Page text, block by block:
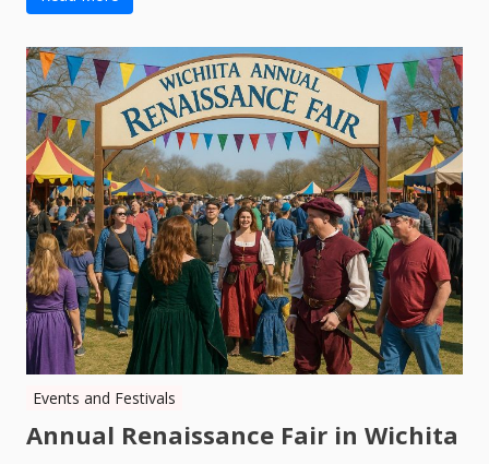
Events and Festivals
Annual Renaissance Fair in Wichita